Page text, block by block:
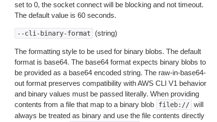
set to 0, the socket connect will be blocking and not timeout.
The default value is 60 seconds.
--cli-binary-format (string)
The formatting style to be used for binary blobs. The default
format is base64. The base64 format expects binary blobs to
be provided as a base64 encoded string. The raw-in-base64-
out format preserves compatibility with AWS CLI V1 behavior
and binary values must be passed literally. When providing
contents from a file that map to a binary blob
fileb:// will
always be treated as binary and use the file contents directly